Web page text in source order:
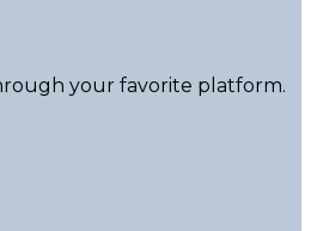
your favorite platform.